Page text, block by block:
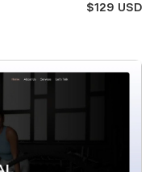
$129 USD